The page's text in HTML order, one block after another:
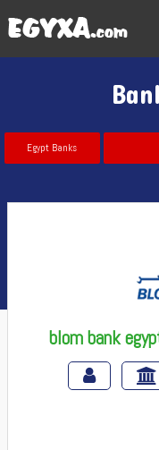
Egypt Banks
blom bank